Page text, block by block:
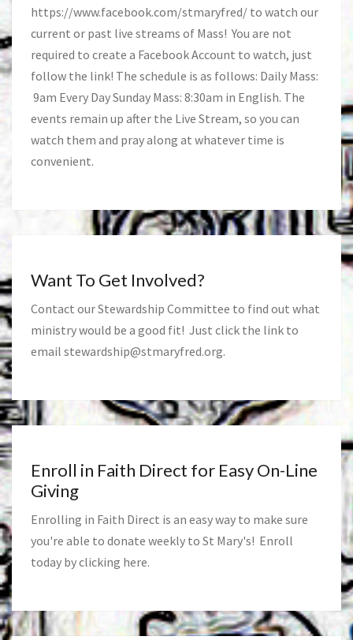
https://www.facebook.com/stmaryfred/ to watch our
current or past live streams of Mass! You are not
required to create a Facebook Account to watch, just
follow the link! The schedule is as follows: Daily Mass:
9am Every Day Sunday Mass: 8:30am in English. The
events remain up after the Live Stream, so you can
watch them and pray along at whatever time is
convenient.
Want To Get Involved?
Contact our Stewardship Committee to find out what
ministry would be a good fit! Just click the link to
email stewardship@stmaryfred.org.
Enroll in Faith Direct for Easy On-Line
Giving
Enrolling in Faith Direct is an easy way to make sure
you're able to donate weekly to St Mary's! Enroll
today by clicking here.